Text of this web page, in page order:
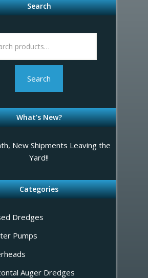
Search
Search
What’s New?
New Shipments Leaving the
Yard!!
Categories
Dredges
Pumps
Auger Dredges